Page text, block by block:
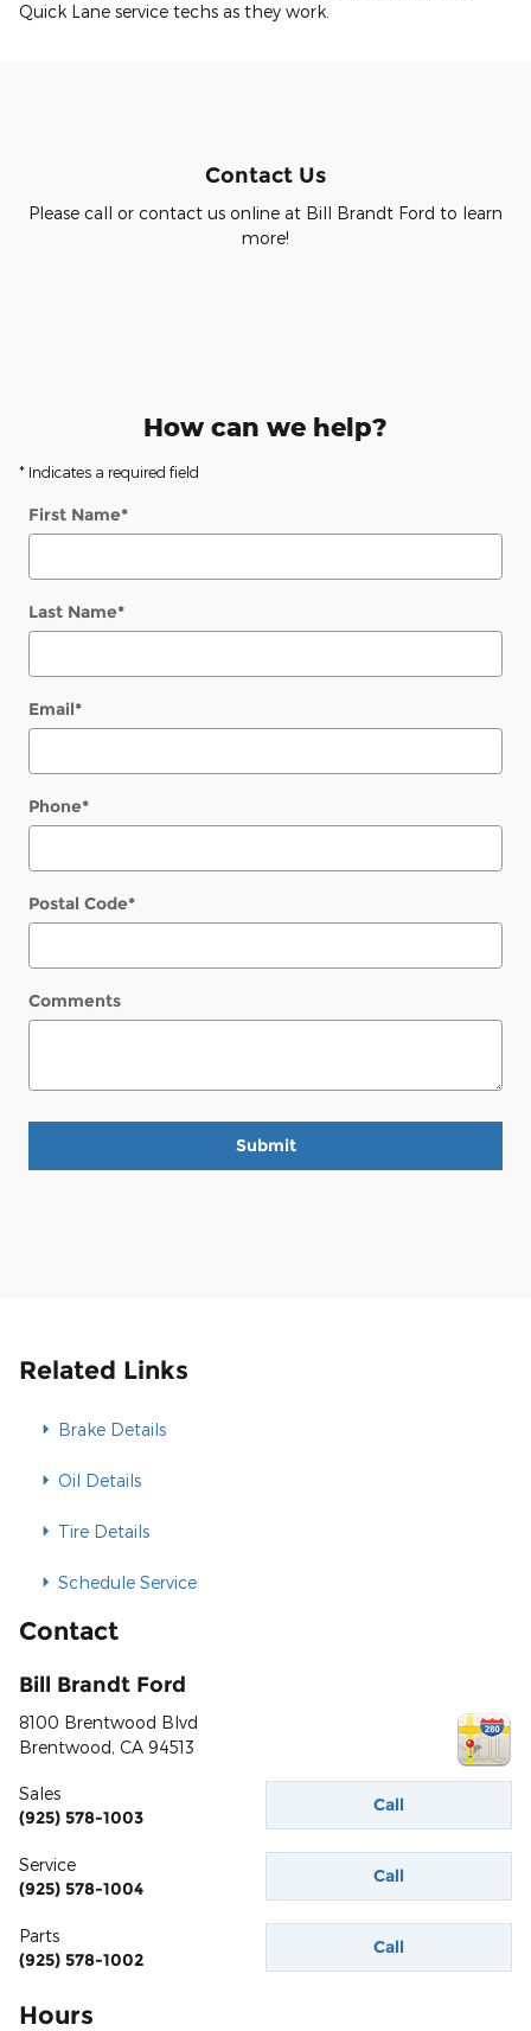
Quick Lane service techs as they work.
Contact Us
Please call or contact us online at Bill Brandt Ford to learn
more!
How can we help?
* Indicates a required field
First Name*
Last Name*
Email*
Phone*
Postal Code*
Comments
Submit
Related Links
Brake Details
Oil Details
Tire Details
Schedule Service
Contact
Bill Brandt Ford
8100 Brentwood Blvd
Brentwood, CA 94513
Call
Sales
(925) 578-1003
Call
Service
(925) 578-1004
Call
Parts
(925) 578-1002
Hours